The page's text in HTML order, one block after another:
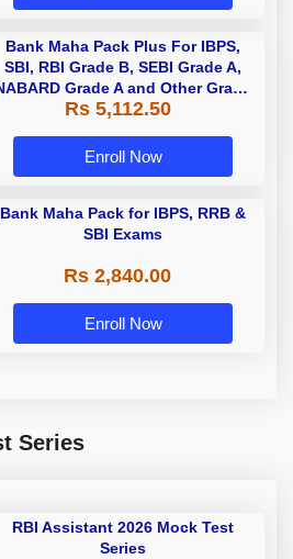
Bank Maha Pack Plus For IBPS,
SBI, RBI Grade B, SEBI Grade A,
Grade A and Other Grade
A & Grade B Bank Exams
Rs 5,112.50
Enroll Now
Bank Maha Pack for IBPS, RRB &
SBI Exams
Rs 2,840.00
Enroll Now
Series
RBI Assistant 2026 Mock Test
Series